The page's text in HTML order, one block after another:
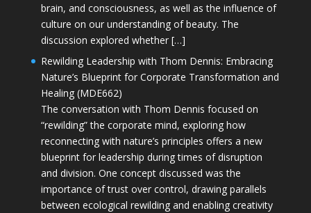
brain, and consciousness, as well as the influence of
culture on our understanding of beauty. The
discussion explored whether […]
Rewilding Leadership with Thom Dennis: Embracing
Nature’s Blueprint for Corporate Transformation and
Healing (MDE662)
The conversation with Thom Dennis focused on
“rewilding” the corporate mind, exploring how
reconnecting with nature’s principles offers a new
blueprint for leadership during times of disruption
and division. One concept discussed was the
importance of trust over control, drawing parallels
between ecological rewilding and enabling creativity